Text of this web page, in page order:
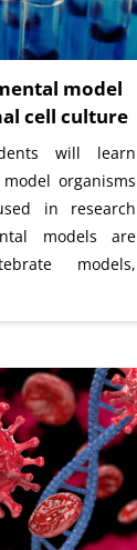
model
cell culture
will learn
organisms
in research
models are
models,